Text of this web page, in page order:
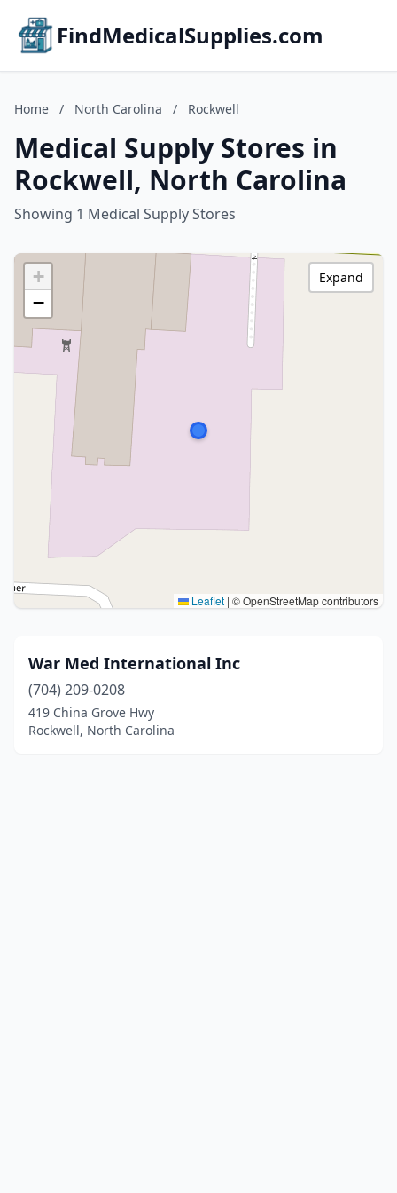
FindMedicalSupplies.com
Home / North Carolina / Rockwell
Medical Supply Stores in
Rockwell, North Carolina
Showing 1 Medical Supply Stores
+
−
Leaflet | © OpenStreetMap contributors
Expand
War Med International Inc
(704) 209-0208
419 China Grove Hwy
Rockwell, North Carolina